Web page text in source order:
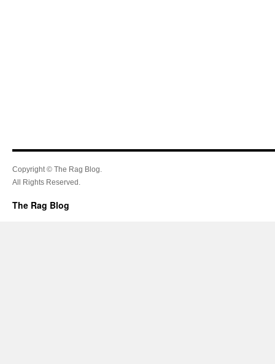
Copyright © The Rag Blog.
All Rights Reserved.
The Rag Blog